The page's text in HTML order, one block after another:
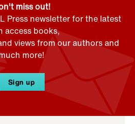
miss out!
Press newsletter for the latest
access books,
views from our authors and
more!
Sign up